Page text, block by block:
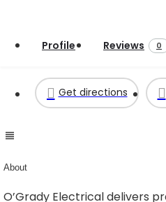
Profile Reviews 0
Get directions
About
O’Grady Electrical delivers